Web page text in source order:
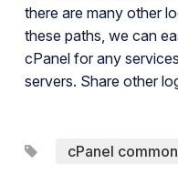
there are many other
these paths, we can
cPanel for any
servers. Share other
cPanel